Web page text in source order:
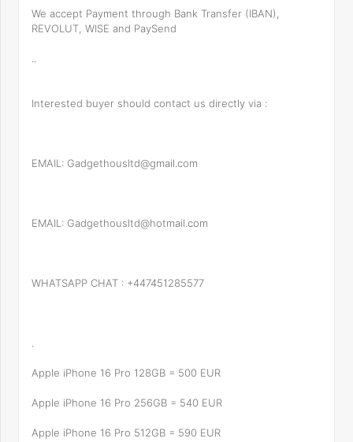
We accept Payment through Bank Transfer (IBAN),
REVOLUT, WISE and PaySend
Interested buyer should contact us directly via :
EMAIL: Gadgethousltd@gmail.com
EMAIL: Gadgethousltd@hotmail.com
WHATSAPP CHAT : +447451285577
Apple iPhone 16 Pro 128GB = 500 EUR
Apple iPhone 16 Pro 256GB = 540 EUR
Apple iPhone 16 Pro 512GB = 590 EUR